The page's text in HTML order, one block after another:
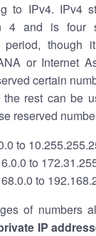
to IPv4. IPv4
4 and is four
period, though
or Internet
certain
the rest can be
reserved
to
to
to
of numbers
IP